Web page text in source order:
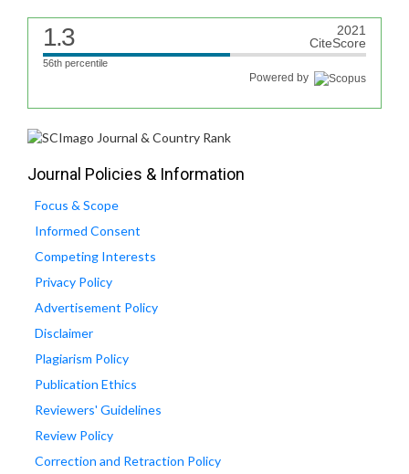
1.3
2021
CiteScore
56th percentile
Powered by
Journal Policies & Information
Focus & Scope
Informed Consent
Competing Interests
Privacy Policy
Advertisement Policy
Disclaimer
Plagiarism Policy
Publication Ethics
Reviewers' Guidelines
Review Policy
Correction and Retraction Policy